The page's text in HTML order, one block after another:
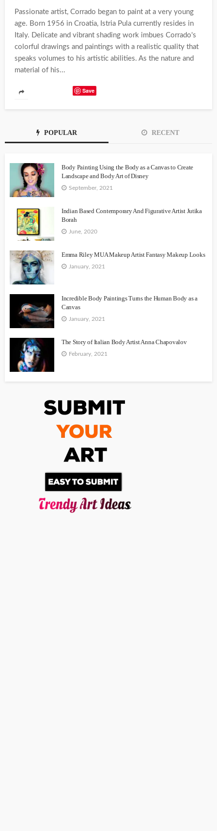
Passionate artist, Corrado began to paint at a very young
age. Born 1956 in Croatia, Istria Pula currently resides in
Italy. Delicate and vibrant shading work imbues Corrado's
colorful drawings and paintings with a realistic quality that
speaks volumes to his artistic abilities. As the nature and
material of his...
Save
POPULAR RECENT
Body Painting Using the Body as a Canvas to Create
Landscape and Body Art of Disney
September, 2021
Indian Based Contemporary And Figurative Artist Jutika
Borah
June, 2020
Emma Riley MUA Makeup Artist Fantasy Makeup Looks
January, 2021
Incredible Body Paintings Turns the Human Body as a
Canvas
January, 2021
The Story of Italian Body Artist Anna Chapovalov
February, 2021